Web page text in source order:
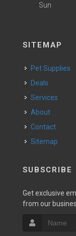
Sun
SITEMAP
Pet Supplies
Deals
Services
About
Contact
Sitemap
SUBSCRIBE
Get exclusive
from our